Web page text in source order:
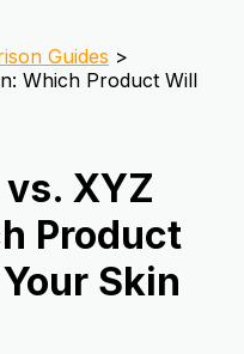
Guides >
Which Product Will
XYZ
Product
Skin